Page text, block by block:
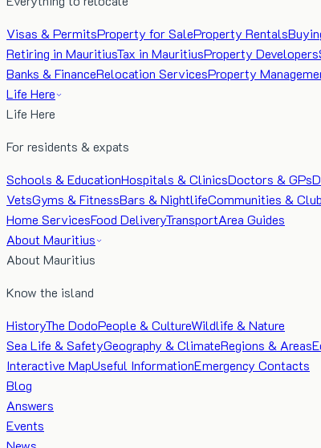
Visas & PermitsProperty for SaleProperty Rentals
Retiring in MauritiusTax in MauritiusProperty Developers
Banks & FinanceRelocation ServicesProperty
Life Here
Life Here
For residents & expats
Schools & EducationHospitals & ClinicsDoctors & GPs
VetsGyms & FitnessBars & NightlifeCommunities &
Home ServicesFood DeliveryTransportArea Guides
About Mauritius
About Mauritius
Know the island
HistoryThe DodoPeople & CultureWildlife & Nature
Sea Life & SafetyGeography & ClimateRegions & Areas
Interactive MapUseful InformationEmergency Contacts
Blog
Answers
Events